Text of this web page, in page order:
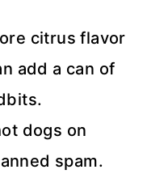
citrus flavor
add a can of
dogs on
spam.